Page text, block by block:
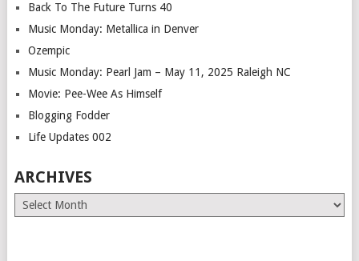
Back To The Future Turns 40
Music Monday: Metallica in Denver
Ozempic
Music Monday: Pearl Jam – May 11, 2025 Raleigh NC
Movie: Pee-Wee As Himself
Blogging Fodder
Life Updates 002
ARCHIVES
Archives